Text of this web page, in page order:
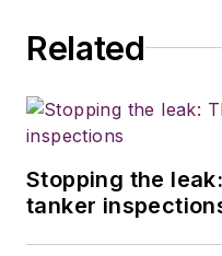
Related
Stopping the
tanker